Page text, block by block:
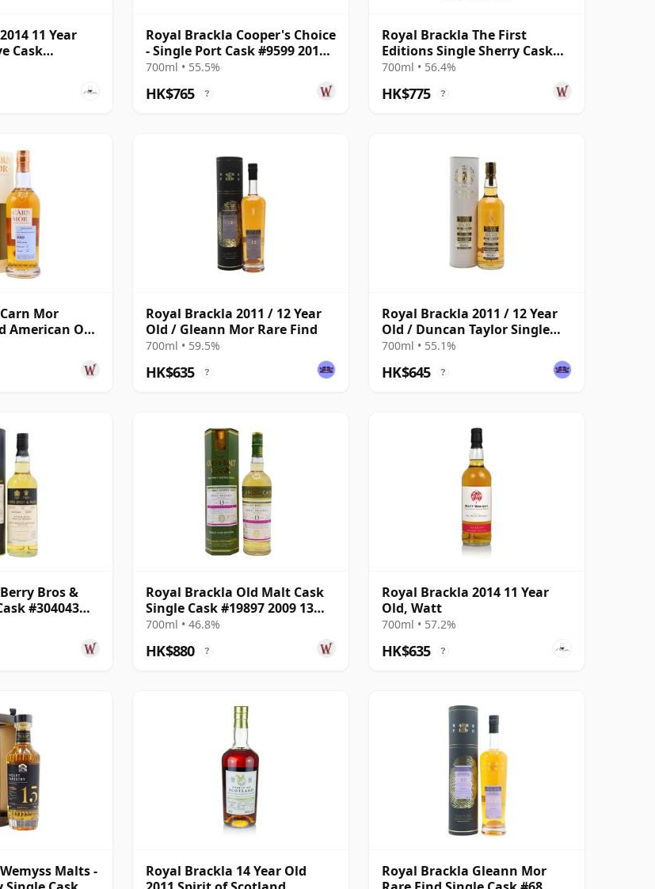
11 Year
Cask
Royal Brackla Cooper's Choice
- Single Port Cask #9599 2014
8 Year Old
700ml • 55.5%
HK$765 ?
Royal Brackla The First
Editions Single Sherry Cask
#21881 2011 13 Year Old
700ml • 56.4%
HK$775 ?
Mor
American Oak
13 Year Old
Royal Brackla 2011 / 12 Year
Old / Gleann Mor Rare Find
700ml • 59.5%
HK$635 ?
Royal Brackla 2011 / 12 Year
Old / Duncan Taylor Single
Cask
700ml • 55.1%
HK$645 ?
Bros &
#304043
Royal Brackla Old Malt Cask
Single Cask #19897 2009 13
Year Old
700ml • 46.8%
HK$880 ?
Royal Brackla 2014 11 Year
Old, Watt
700ml • 57.2%
HK$635 ?
Malts -
Royal Brackla 14 Year Old
Royal Brackla Gleann Mor